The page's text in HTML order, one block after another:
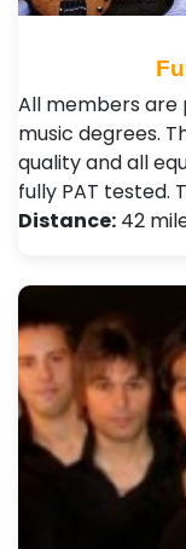
All members are
music degrees.
quality and all
fully PAT tested.
Distance: 42